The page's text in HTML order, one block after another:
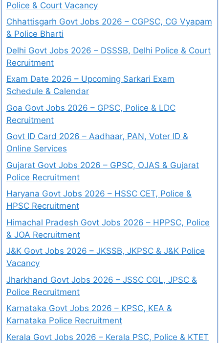
Police & Court Vacancy
Chhattisgarh Govt Jobs 2026 – CGPSC, CG Vyapam
& Police Bharti
Delhi Govt Jobs 2026 – DSSSB, Delhi Police & Court
Recruitment
Exam Date 2026 – Upcoming Sarkari Exam
Schedule & Calendar
Goa Govt Jobs 2026 – GPSC, Police & LDC
Recruitment
Govt ID Card 2026 – Aadhaar, PAN, Voter ID &
Online Services
Gujarat Govt Jobs 2026 – GPSC, OJAS & Gujarat
Police Recruitment
Haryana Govt Jobs 2026 – HSSC CET, Police &
HPSC Recruitment
Himachal Pradesh Govt Jobs 2026 – HPPSC, Police
& JOA Recruitment
J&K Govt Jobs 2026 – JKSSB, JKPSC & J&K Police
Vacancy
Jharkhand Govt Jobs 2026 – JSSC CGL, JPSC &
Police Recruitment
Karnataka Govt Jobs 2026 – KPSC, KEA &
Karnataka Police Recruitment
Kerala Govt Jobs 2026 – Kerala PSC, Police & KTET